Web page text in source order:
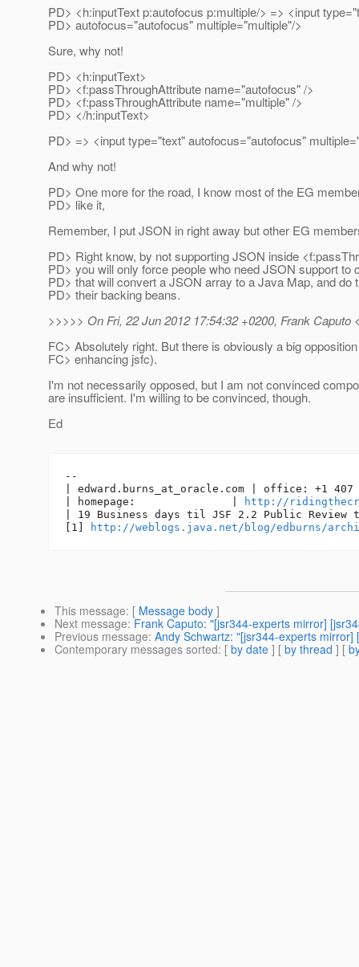
PD> <h:inputText p:autofocus p:multiple/> => <input
PD> autofocus="autofocus" multiple="multiple"/>
Sure, why not!
PD> <h:inputText>
PD> <f:passThroughAttribute name="autofocus" />
PD> <f:passThroughAttribute name="multiple" />
PD> </h:inputText>
PD> => <input type="text" autofocus="autofocus"
And why not!
PD> One more for the road, I know most of the EG
PD> like it,
Remember, I put JSON in right away but other EG
PD> Right know, by not supporting JSON inside
PD> you will only force people who need JSON support to
PD> that will convert a JSON array to a Java Map, and do
PD> their backing beans.
>>>>> On Fri, 22 Jun 2012 17:54:32 +0200, Frank Caputo
FC> Absolutely right. But there is obviously a big
FC> enhancing jsfc).
I'm not necessarily opposed, but I am not convinced
are insufficient. I'm willing to be convinced, though.
Ed
--
| edward.burns_at_oracle. com | office: +1 407
| homepage:               |
http://
| 19 Business days til JSF 2.2 Public Review
[1]
http://weblogs.java.net/blog/edburns/
This message: [ Message body ]
Next message: Frank Caputo: "[jsr344-experts mirror]
Previous message: Andy Schwartz: "[jsr344-experts
Contemporary messages sorted: [ by date ] [ by thread ] [